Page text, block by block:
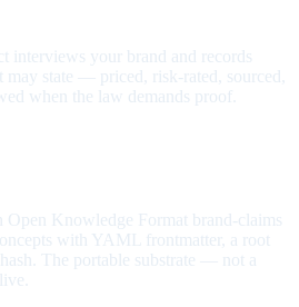
interviews your brand and records
may state — priced, risk-rated, sourced,
when the law demands proof.
Open Knowledge Format brand-claims
with YAML frontmatter, a root
hash. The portable substrate — not a